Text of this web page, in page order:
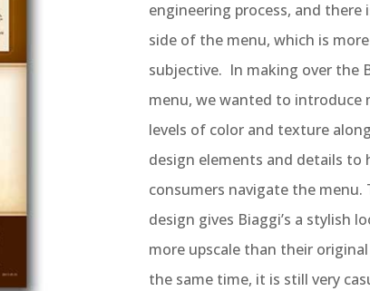
engineering process, and there
side of the menu, which is more
subjective. In making over the
menu, we wanted to introduce
levels of color and texture
design elements and details to
consumers navigate the menu.
design gives Biaggi’s a stylish
more upscale than their
the same time, it is still very